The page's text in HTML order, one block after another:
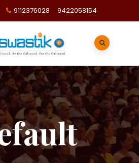
9112376028 9422058154